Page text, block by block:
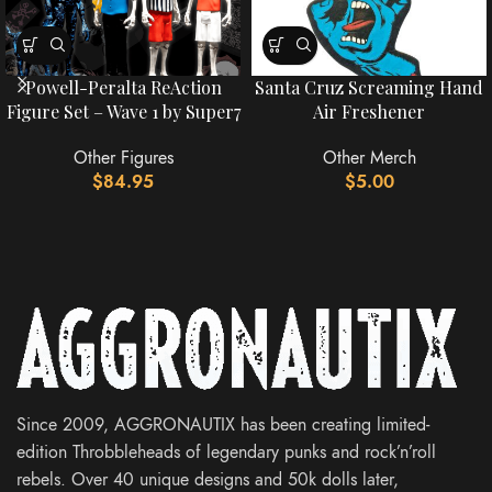
Powell-Peralta ReAction
Figure Set – Wave 1 by Super7
Other Figures
$84.95
Santa Cruz Screaming Hand
Air Freshener
Other Merch
$5.00
Since 2009, AGGRONAUTIX has been creating limited-
edition Throbbleheads of legendary punks and rock’n’roll
rebels. Over 40 unique designs and 50k dolls later,